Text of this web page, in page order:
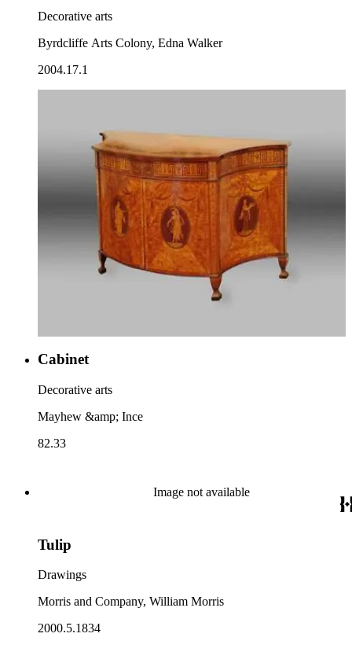
Decorative arts
Byrdcliffe Arts Colony, Edna Walker
2004.17.1
Cabinet
Decorative arts
Mayhew &amp; Ince
82.33
Image not available
Tulip
Drawings
Morris and Company, William Morris
2000.5.1834